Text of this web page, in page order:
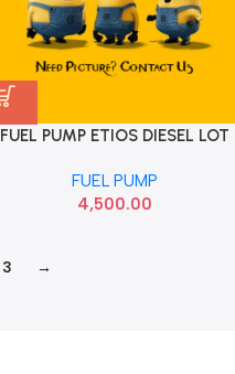
FUEL PUMP ETIOS DIESEL LOT
FUEL PUMP
4,500.00
3 →